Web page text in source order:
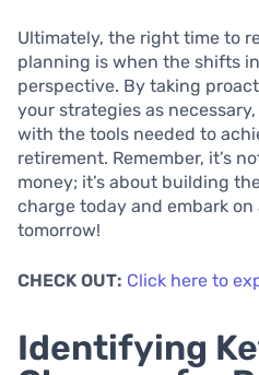
Ultimately, the right time to
planning is when the shifts
perspective. By taking
your strategies as
with the tools needed to
retirement. Remember, it’s
money; it’s about building
charge today and embark
tomorrow!
CHECK OUT: Click here to
Identifying